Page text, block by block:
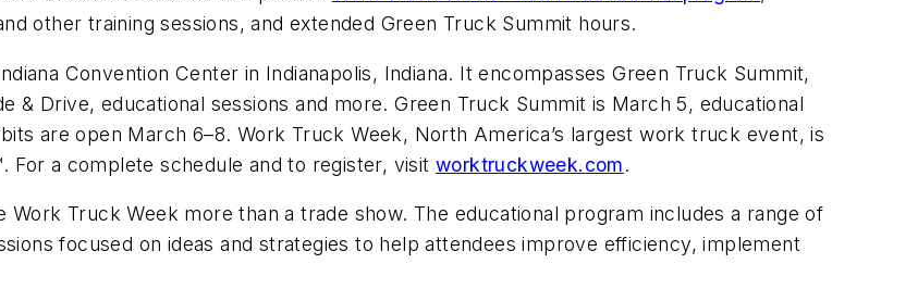
other training sessions, and extended Green Truck Summit hours.
Convention Center in Indianapolis, Indiana. It encompasses Green Truck Summit,
& Drive, educational sessions and more. Green Truck Summit is March 5, educational
are open March 6–8. Work Truck Week, North America’s largest work truck event, is
For a complete schedule and to register, visitworktruckweek.com.
Truck Week more than a trade show. The educational program includes a range of
focused on ideas and strategies to help attendees improve efficiency, implement